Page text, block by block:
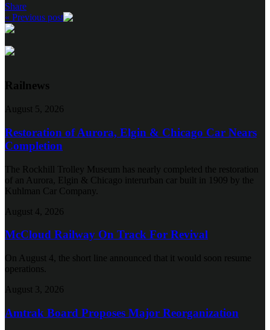
Share
« Previous post
Railnews
August 5, 2026
Restoration of Aurora, Elgin & Chicago Car Nears
Completion
The Rockhill Trolley Museum has nearly completed the restoration
of an Aurora, Elgin & Chicago interurban car built in 1909 by the
Kuhlman Car Company.
August 4, 2026
McCloud Railway On Track For Revival
On August 4, the short line announced that it would soon resume
operations.
August 3, 2026
Amtrak Board Proposes Major Reorganization